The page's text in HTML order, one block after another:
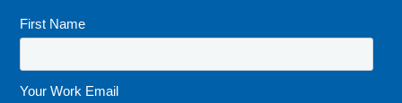
First Name
Your Work Email